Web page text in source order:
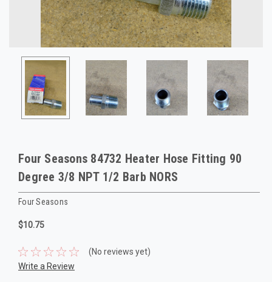
Four Seasons 84732 Heater Hose Fitting 90
Degree 3/8 NPT 1/2 Barb NORS
Four Seasons
$10.75
(No reviews yet)
Write a Review